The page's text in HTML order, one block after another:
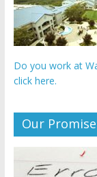
Do you work at
click here.
Our Promise